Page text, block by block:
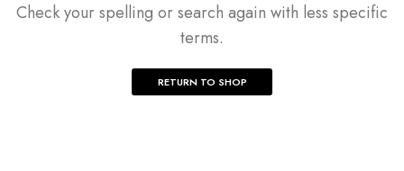
Check your spelling or search again with less specific
terms.
RETURN TO SHOP